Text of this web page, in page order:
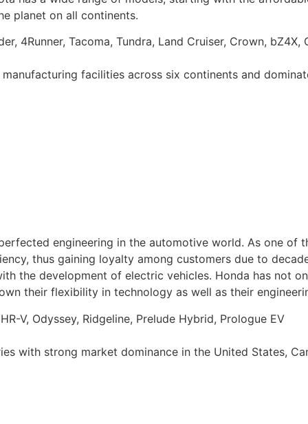
planet on all continents.
4Runner, Tacoma, Tundra, Land Cruiser, Crown, bZ4X,
facilities across six continents and
engineering in the automotive world. As one of
thus gaining loyalty among customers due to
the development of electric vehicles. Honda has not
their flexibility in technology as well as their
V, Odyssey, Ridgeline, Prelude Hybrid, Prologue EV
with strong market dominance in the United States,